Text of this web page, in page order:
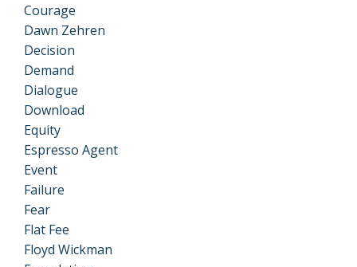
Courage
Dawn Zehren
Decision
Demand
Dialogue
Download
Equity
Espresso Agent
Event
Failure
Fear
Flat Fee
Floyd Wickman